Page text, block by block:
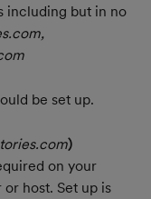
including but in no
be set up.
)
on your
host. Set up is